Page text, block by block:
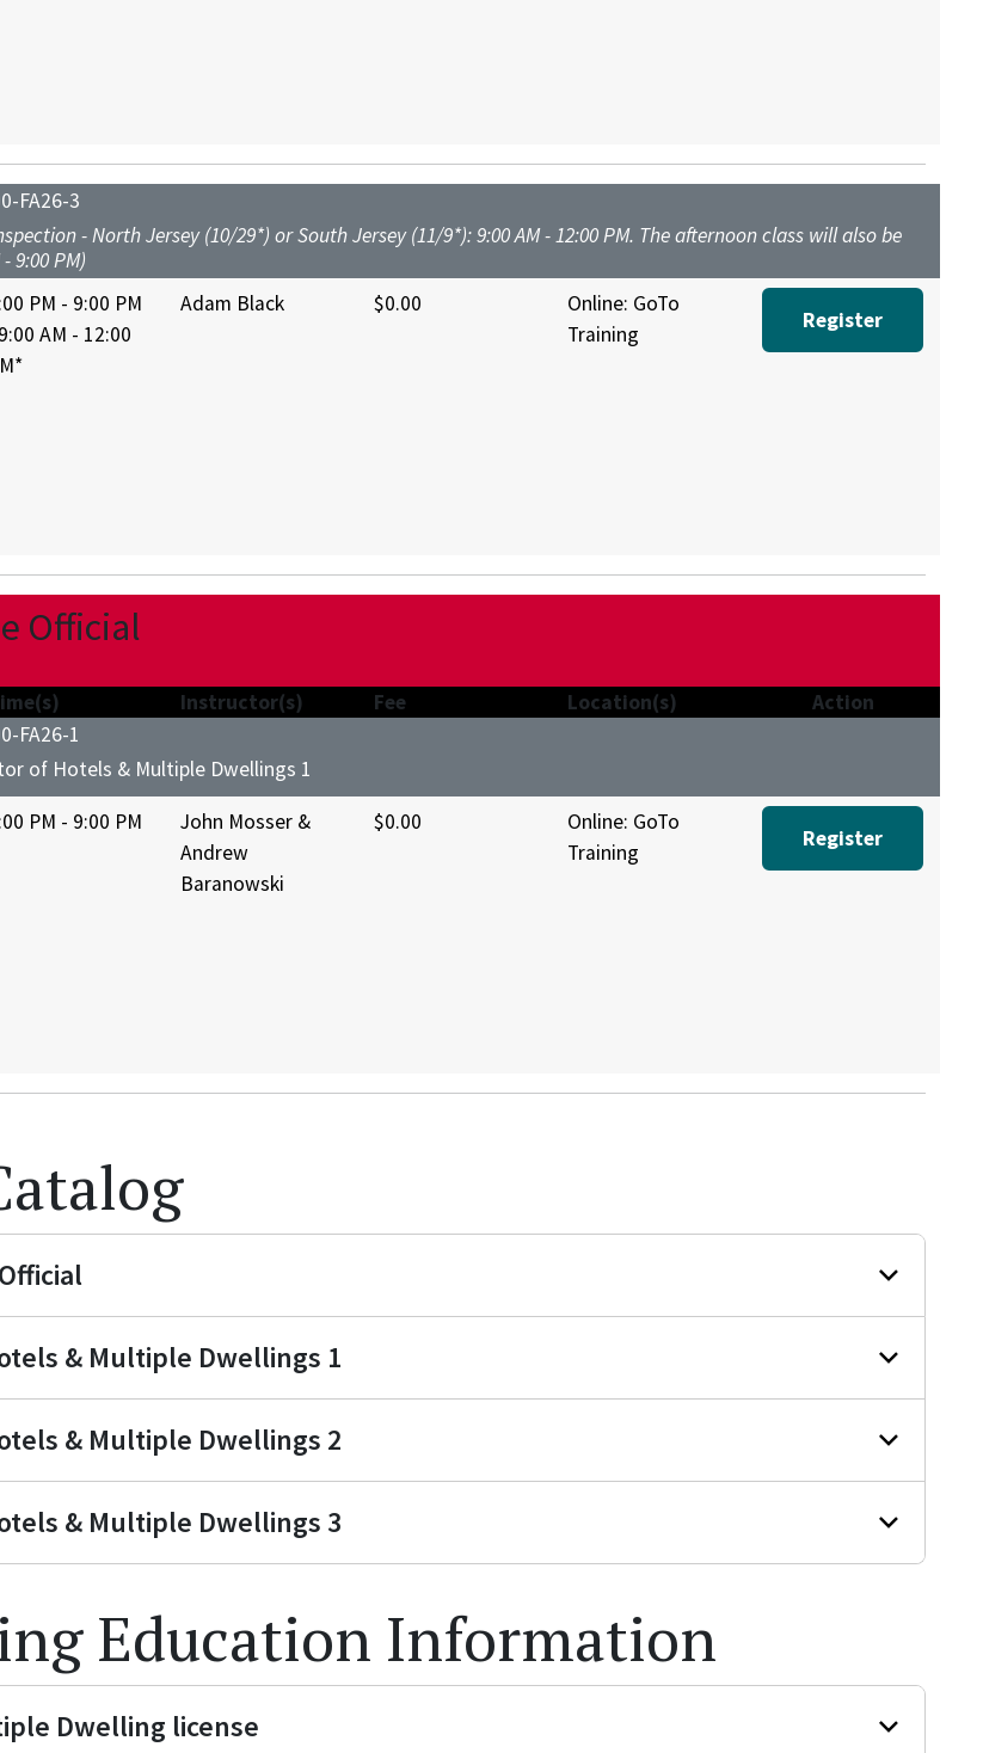
FA26-3
- North Jersey (10/29*) or South Jersey (11/9*): 9:00 AM - 12:00 PM. The afternoon class will also be
9:00 PM)
PM - 9:00 PM
AM - 12:00
Adam Black $0.00
Online: GoTo
Training
Register
Official
Instructor(s) Fee Location(s)
Action
FA26-1
of Hotels & Multiple Dwellings 1
PM - 9:00 PM
John Mosser &
Andrew
Baranowski
$0.00
Online: GoTo
Training
Register
& Multiple Dwellings 1
& Multiple Dwellings 2
& Multiple Dwellings 3
Education Information
Dwelling license